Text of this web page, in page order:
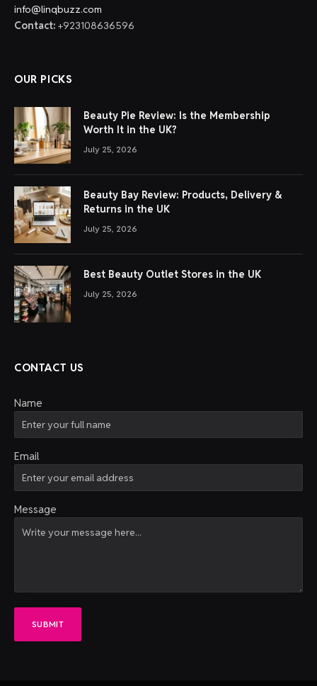
info@linqbuzz.com
Contact: +923108636596
OUR PICKS
Beauty Pie Review: Is the Membership
Worth It in the UK?
July 25, 2026
Beauty Bay Review: Products, Delivery &
Returns in the UK
July 25, 2026
Best Beauty Outlet Stores in the UK
July 25, 2026
CONTACT US
Name
Email
Message
SUBMIT